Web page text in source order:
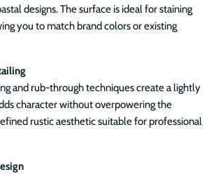
designs. The surface is ideal for staining
you to match brand colors or existing
and rub-through techniques create a lightly
character without overpowering the
rustic aesthetic suitable for professional